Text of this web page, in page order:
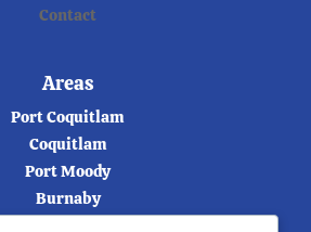
Contact
Areas
Port Coquitlam
Coquitlam
Port Moody
Burnaby